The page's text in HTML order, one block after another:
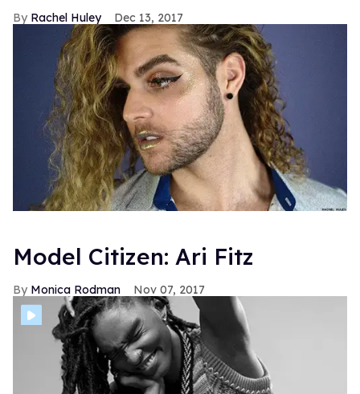
Rachel Huley Dec 13, 2017
Model Citizen: Ari Fitz
Monica Rodman Nov 07, 2017